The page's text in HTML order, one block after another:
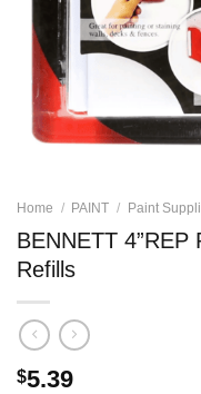
Home / PAINT / Paint
BENNETT 4”REP
Refills
$5.39